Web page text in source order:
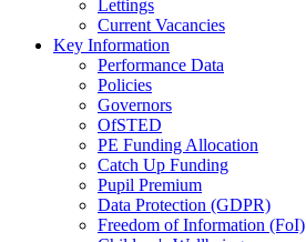
Lettings
Current Vacancies
Key Information
Performance Data
Policies
Governors
OfSTED
PE Funding Allocation
Catch Up Funding
Pupil Premium
Data Protection (GDPR)
Freedom of Information (FoI)